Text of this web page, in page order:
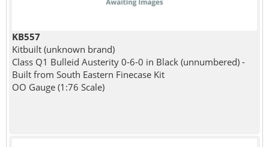
KB557
Kitbuilt (unknown brand)
Class Q1 Bulleid Austerity 0-6-0 in Black (unnumbered) -
Built from South Eastern Finecase Kit
OO Gauge (1:76 Scale)